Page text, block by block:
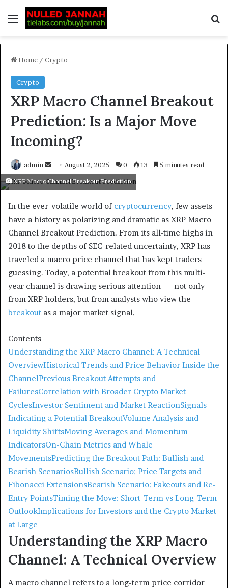
Home / Crypto
Crypto
XRP Macro Channel Breakout
Prediction: Is a Major Move
Incoming?
admin August 2, 2025 0 13 5 minutes read
XRP Macro Channel Breakout Prediction
In the ever-volatile world of cryptocurrency, few assets
have a history as polarizing and dramatic as XRP Macro
Channel Breakout Prediction. From its all-time highs in
2018 to the depths of SEC-related uncertainty, XRP has
traveled a macro price channel that has kept traders
guessing. Today, a potential breakout from this multi-
year channel is drawing serious attention — not only
from XRP holders, but from analysts who view the
breakout as a major market signal.
Contents
Understanding the XRP Macro Channel: A Technical
OverviewHistorical Trends and Price Behavior Inside the
ChannelPrevious Breakout Attempts and
FailuresCorrelation with Broader Crypto Market
CyclesInvestor Sentiment and Market ReactionSignals
Indicating a Potential BreakoutVolume Analysis and
Liquidity ShiftsMoving Averages and Momentum
IndicatorsOn-Chain Metrics and Whale
MovementsPredicting the Breakout Path: Bullish and
Bearish ScenariosBullish Scenario: Price Targets and
Fibonacci ExtensionsBearish Scenario: Fakeouts and Re-
Entry PointsTiming the Move: Short-Term vs Long-Term
OutlookImplications for Investors and the Crypto Market
at Large
Understanding the XRP Macro
Channel: A Technical Overview
A macro channel refers to a long-term price corridor